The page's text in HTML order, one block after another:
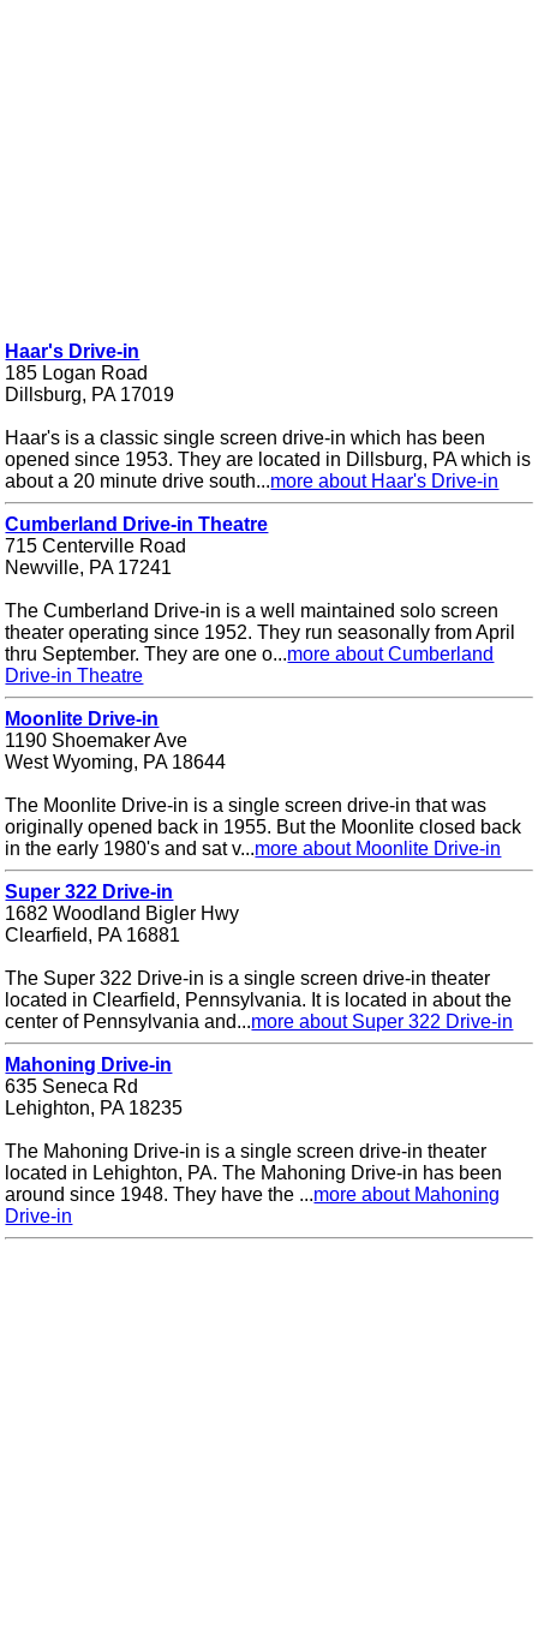
Haar's Drive-in
185 Logan Road
Dillsburg, PA 17019
Haar's is a classic single screen drive-in which has been
opened since 1953. They are located in Dillsburg, PA which is
about a 20 minute drive south...more about Haar's Drive-in
Cumberland Drive-in Theatre
715 Centerville Road
Newville, PA 17241
The Cumberland Drive-in is a well maintained solo screen
theater operating since 1952. They run seasonally from April
thru September. They are one o...more about Cumberland
Drive-in Theatre
Moonlite Drive-in
1190 Shoemaker Ave
West Wyoming, PA 18644
The Moonlite Drive-in is a single screen drive-in that was
originally opened back in 1955. But the Moonlite closed back
in the early 1980's and sat v...more about Moonlite Drive-in
Super 322 Drive-in
1682 Woodland Bigler Hwy
Clearfield, PA 16881
The Super 322 Drive-in is a single screen drive-in theater
located in Clearfield, Pennsylvania. It is located in about the
center of Pennsylvania and...more about Super 322 Drive-in
Mahoning Drive-in
635 Seneca Rd
Lehighton, PA 18235
The Mahoning Drive-in is a single screen drive-in theater
located in Lehighton, PA. The Mahoning Drive-in has been
around since 1948. They have the ...more about Mahoning
Drive-in